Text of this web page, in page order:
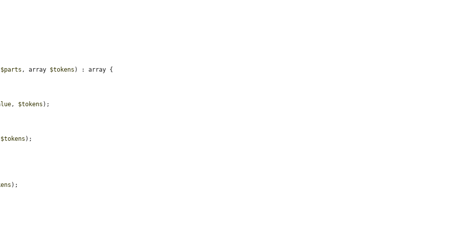
$parts , array $tokens ) : array {
, $tokens );
$tokens );
);